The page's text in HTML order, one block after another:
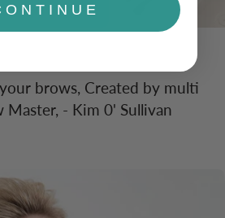
brows, Created by multi
- Kim 0' Sullivan